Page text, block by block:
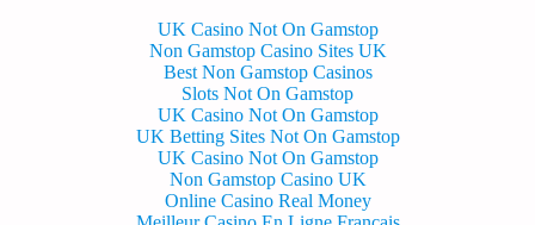
UK Casino Not On Gamstop
Non Gamstop Casino Sites UK
Best Non Gamstop Casinos
Slots Not On Gamstop
UK Casino Not On Gamstop
UK Betting Sites Not On Gamstop
UK Casino Not On Gamstop
Non Gamstop Casino UK
Online Casino Real Money